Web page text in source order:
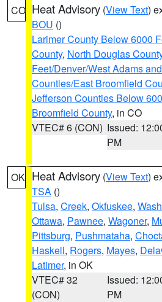
CO Heat Advisory (View Text)
BOU ()
Larimer County Below 6000
County, North Douglas
Feet/Denver/West Adams
Counties/East Broomfield
Jefferson Counties Below
Broomfield County, in CO
VTEC# 6 (CON) Issued:
PM
OK Heat Advisory (View Text)
TSA ()
Tulsa, Creek, Okfuskee,
Ottawa, Pawnee, Wagoner,
Pittsburg, Pushmataha,
Haskell, Rogers, Mayes,
Latimer, in OK
VTEC# 32
(CON)
Issued:
PM